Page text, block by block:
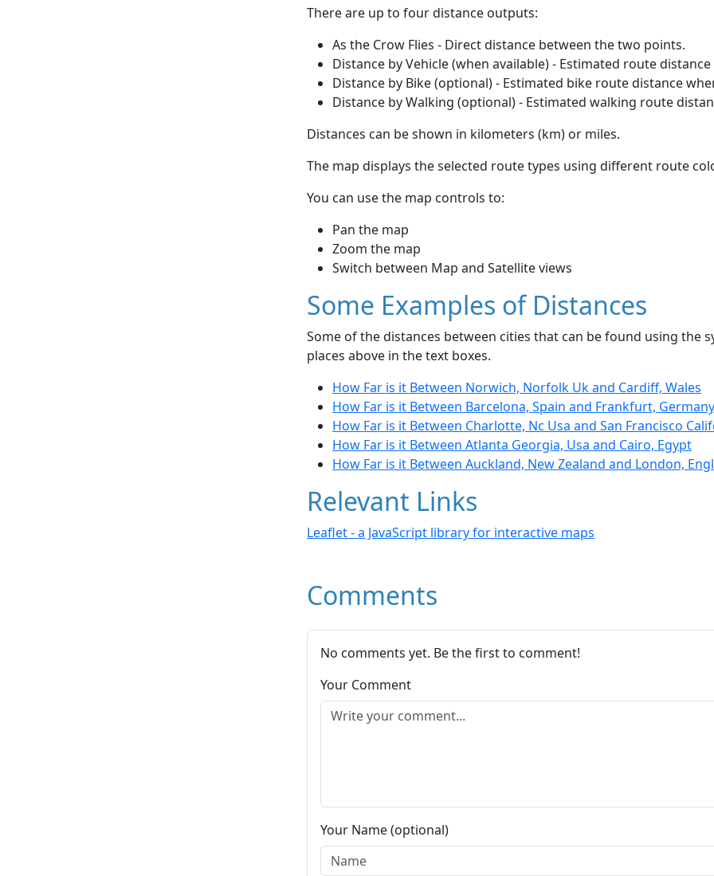
There are up to four distance outputs:
As the Crow Flies - Direct distance between the two points.
Distance by Vehicle (when available) - Estimated route
Distance by Bike (optional) - Estimated bike route distance
Distance by Walking (optional) - Estimated walking route
Distances can be shown in kilometers (km) or miles.
The map displays the selected route types using different route
You can use the map controls to:
Pan the map
Zoom the map
Switch between Map and Satellite views
Some Examples of Distances
Some of the distances between cities that can be found using the
places above in the text boxes.
How Far is it Between Norwich, Norfolk Uk and Cardiff, Wales
How Far is it Between Barcelona, Spain and Frankfurt, Germany
How Far is it Between Charlotte, Nc Usa and San Francisco
How Far is it Between Atlanta Georgia, Usa and Cairo, Egypt
How Far is it Between Auckland, New Zealand and London,
Relevant Links
Leaflet - a JavaScript library for interactive maps
Comments
No comments yet. Be the first to comment!
Your Comment
Your Name (optional)